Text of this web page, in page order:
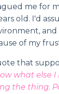
me for
old. I'd
of my
that
what else I
the thing.